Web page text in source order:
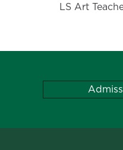
LS Art